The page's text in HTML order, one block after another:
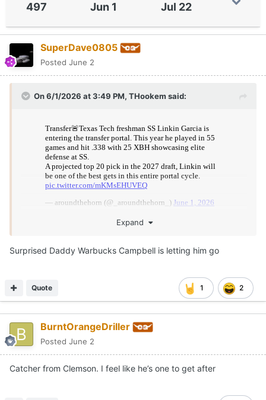
497 Jun 1 Jul 22
SuperDave0805
Posted June 2
On 6/1/2026 at 3:49 PM, THookem said:
Expand
Surprised Daddy Warbucks Campbell is letting him go
1 2
Quote
BurntOrangeDriller
Posted June 2
Catcher from Clemson. I feel like he’s one to get after